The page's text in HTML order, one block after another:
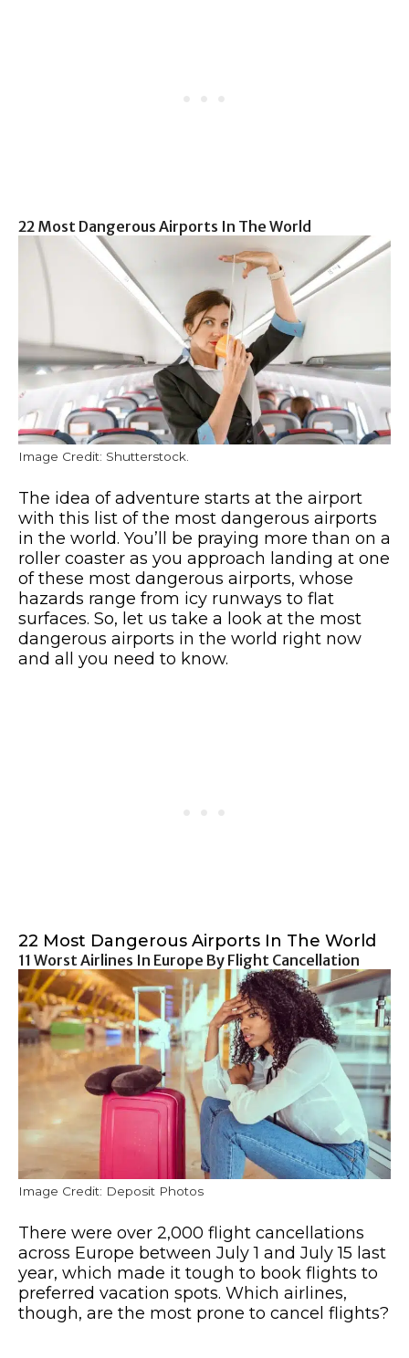
22 Most Dangerous Airports In The World
Image Credit: Shutterstock.
The idea of adventure starts at the airport
with this list of the most dangerous airports
in the world. You’ll be praying more than on a
roller coaster as you approach landing at one
of these most dangerous airports, whose
hazards range from icy runways to flat
surfaces. So, let us take a look at the most
dangerous airports in the world right now
and all you need to know.
22 Most Dangerous Airports In The World
11 Worst Airlines In Europe By Flight Cancellation
Image Credit: Deposit Photos
There were over 2,000 flight cancellations
across Europe between July 1 and July 15 last
year, which made it tough to book flights to
preferred vacation spots. Which airlines,
though, are the most prone to cancel flights?